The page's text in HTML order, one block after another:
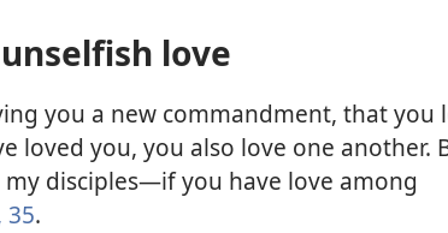
love
you a new commandment, that you
loved you, you also love one another.
disciples—if you have love among
35.